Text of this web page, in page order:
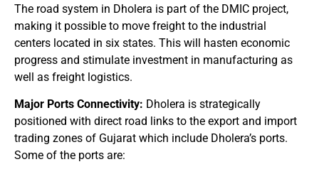
The road system in Dholera is part of the DMIC project,
making it possible to move freight to the industrial
centers located in six states. This will hasten economic
progress and stimulate investment in manufacturing as
well as freight logistics.
Major Ports Connectivity: Dholera is strategically
positioned with direct road links to the export and import
trading zones of Gujarat which include Dholera’s ports.
Some of the ports are: